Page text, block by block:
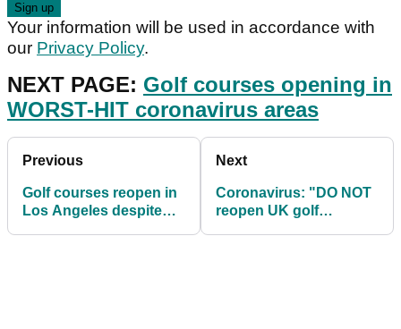
Your information will be used in accordance with
our Privacy Policy.
NEXT PAGE: Golf courses opening in
WORST-HIT coronavirus areas
Previous
Golf courses reopen in
Los Angeles despite
Next
Coronavirus: "DO NOT
reopen UK golf